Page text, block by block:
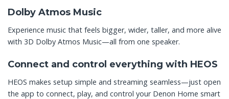
Dolby Atmos Music
Experience music that feels bigger, wider, taller, and more alive
with 3D Dolby Atmos Music—all from one speaker.
Connect and control everything with HEOS
HEOS makes setup simple and streaming seamless—just open
the app to connect, play, and control your Denon Home smart